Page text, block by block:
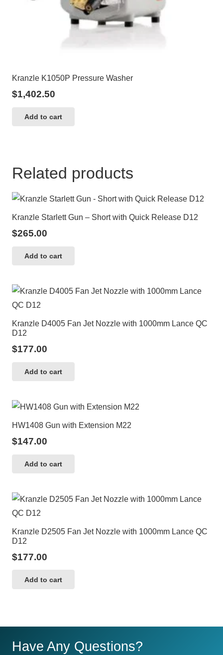
Kranzle K1050P Pressure Washer
$1,402.50
Add to cart
Related products
Kranzle Starlett Gun – Short with Quick Release D12
$265.00
Add to cart
Kranzle D4005 Fan Jet Nozzle with 1000mm Lance QC
D12
$177.00
Add to cart
HW1408 Gun with Extension M22
$147.00
Add to cart
Kranzle D2505 Fan Jet Nozzle with 1000mm Lance QC
D12
$177.00
Add to cart
Have Any Questions?